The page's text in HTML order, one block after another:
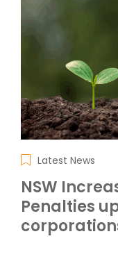
Latest News
NSW
Penalties